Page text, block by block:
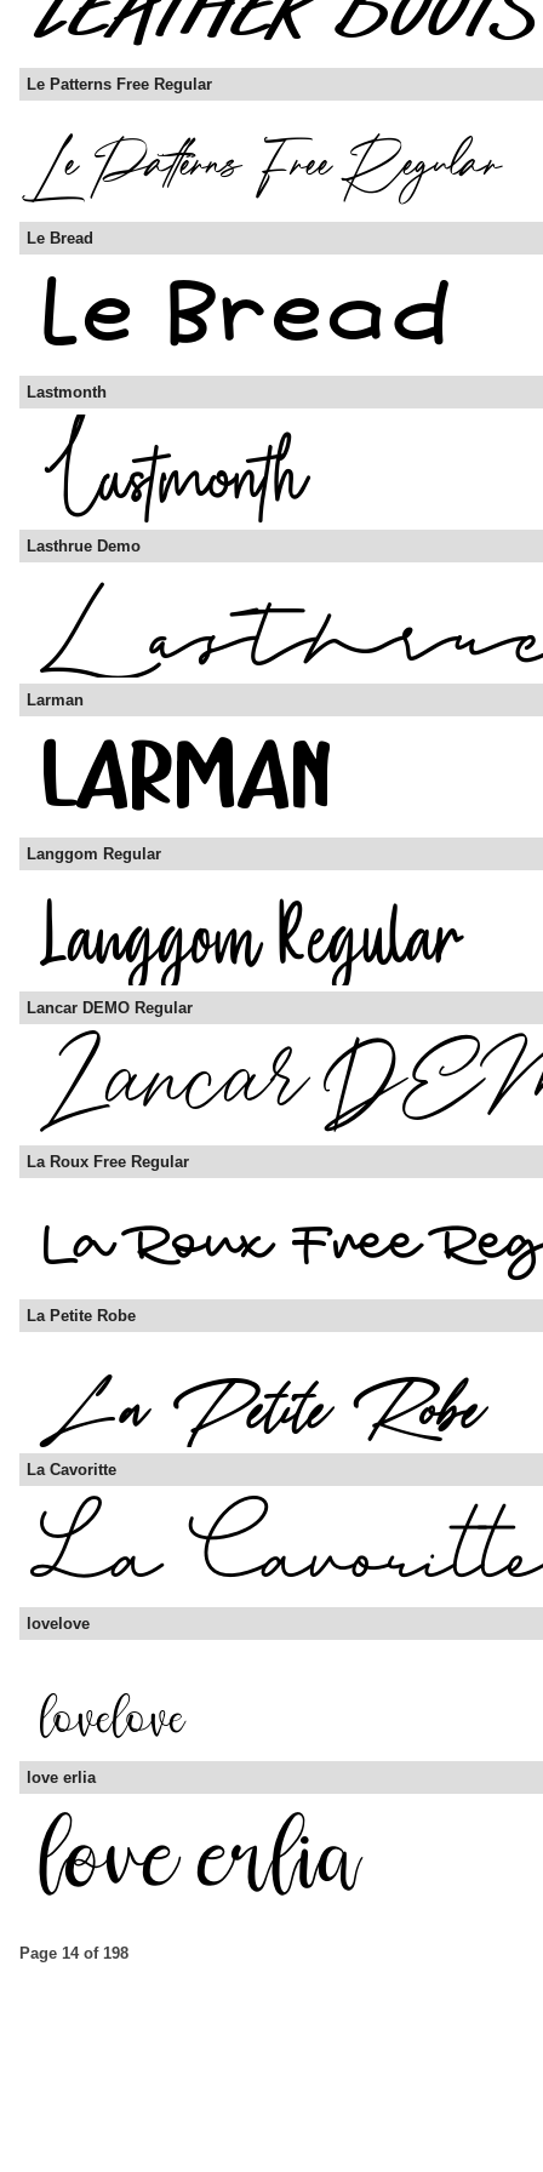
Le Patterns Free Regular
Le Bread
Lastmonth
Lasthrue Demo
Larman
Langgom Regular
Lancar DEMO Regular
La Roux Free Regular
La Petite Robe
La Cavoritte
lovelove
love erlia
Page 14 of 198